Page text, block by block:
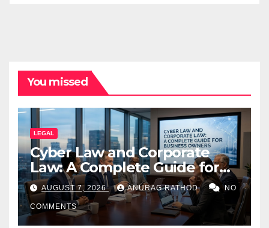
You missed
LEGAL
Cyber Law and Corporate
Law: A Complete Guide for
Business Owners
AUGUST 7, 2026 ANURAG RATHOD NO
COMMENTS